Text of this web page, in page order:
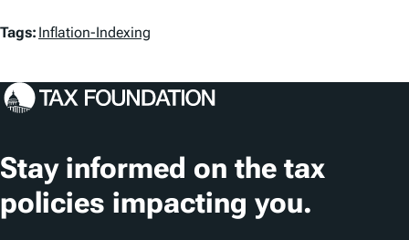
T
g
Tags: Inflation-Indexing
Stay informed on the tax
policies impacting you.